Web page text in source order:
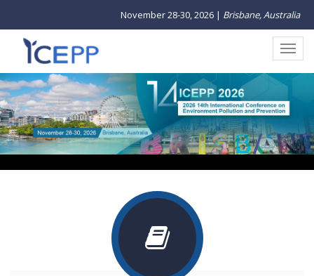
November 28-30, 2026 | Brisbane, Australia
1 2 3